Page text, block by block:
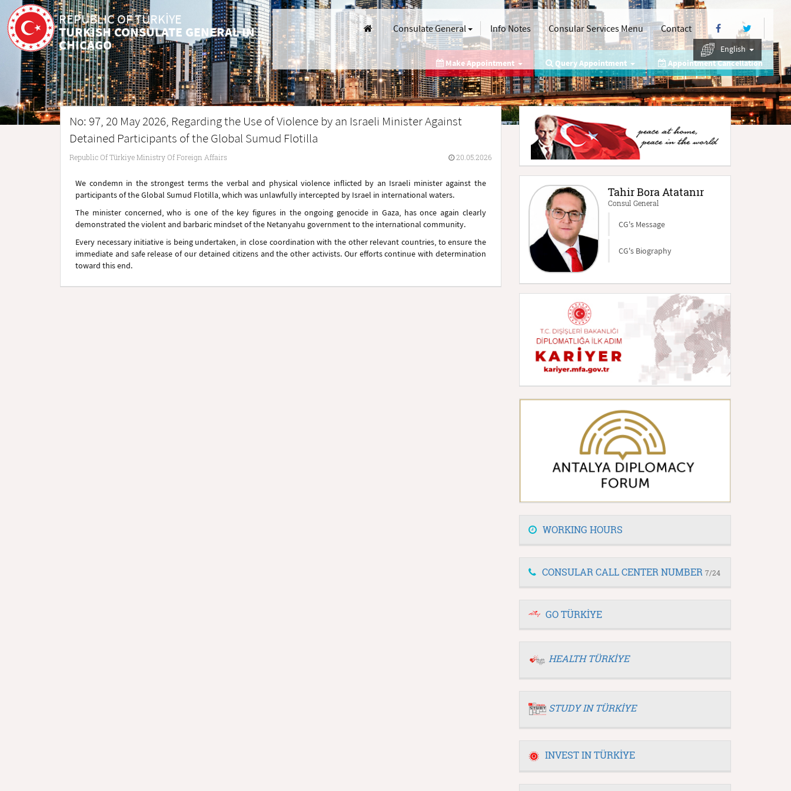
REPUBLIC OF TÜRKİYE
TURKISH CONSULATE GENERAL IN
CHICAGO
Consulate General Info Notes Consular Services Menu Contact
English
Make Appointment
Query Appointment Appointment Cancellation
No: 97, 20 May 2026, Regarding the Use of Violence by an Israeli Minister Against
Detained Participants of the Global Sumud Flotilla
Republic Of Türkiye Ministry Of Foreign Affairs 20.05.2026
We condemn in the strongest terms the verbal and physical violence inflicted by an Israeli minister against the
participants of the Global Sumud Flotilla, which was unlawfully intercepted by Israel in international waters.
The minister concerned, who is one of the key figures in the ongoing genocide in Gaza, has once again clearly
demonstrated the violent and barbaric mindset of the Netanyahu government to the international community.
Every necessary initiative is being undertaken, in close coordination with the other relevant countries, to ensure the
immediate and safe release of our detained citizens and the other activists. Our efforts continue with determination
toward this end.
Tahir Bora Atatanır
Consul General
CG's Message
CG's Biography
WORKING HOURS
CONSULAR CALL CENTER NUMBER 7/24
GO TÜRKİYE
HEALTH TÜRKİYE
STUDY IN TÜRKİYE
INVEST IN TÜRKİYE